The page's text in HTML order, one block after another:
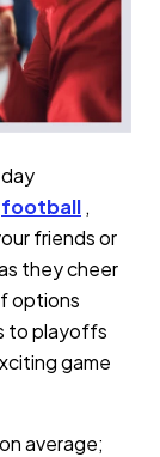
football ,
friends or
they cheer
options
to playoffs
game
average;